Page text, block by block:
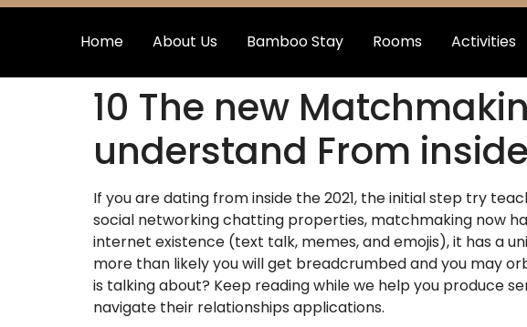
Home About Us Bamboo Stay Rooms Activities
10 The new
understand From
If you are dating from inside the 2021, the initial step try
social networking chatting properties, matchmaking now
internet existence (text talk, memes, and emojis), it has a
more than likely you will get breadcrumbed and you may
is talking about? Keep reading while we help you produce
navigate their relationships applications.